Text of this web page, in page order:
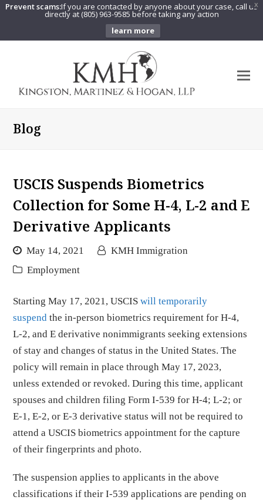
X
Prevent scams:If you are contacted by anyone about your case, call us
directly at (805) 963-9585 before taking any action
learn more
Blog
USCIS Suspends Biometrics
Collection for Some H-4, L-2 and E
Derivative Applicants
May 14, 2021
KMH Immigration
Employment
Starting May 17, 2021, USCISwill temporarily
suspend the in-person biometrics requirement for H-4,
L-2, and E derivative nonimmigrants seeking extensions
of stay and changes of status in the United States. The
policy will remain in place through May 17, 2023,
unless extended or revoked. During this time, applicant
spouses and children filing Form I-539 for H-4; L-2; or
E-1, E-2, or E-3 derivative status will not be required to
attend a USCIS biometrics appointment for the capture
of their fingerprints and photo.
The suspension applies to applicants in the above
classifications if their I-539 applications are pending on